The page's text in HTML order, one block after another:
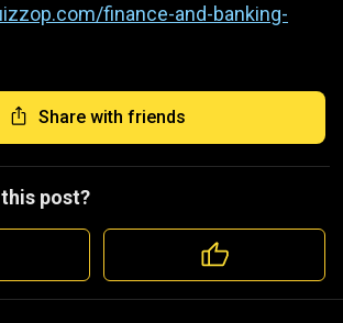
finance-and-banking-
Share with friends
post?